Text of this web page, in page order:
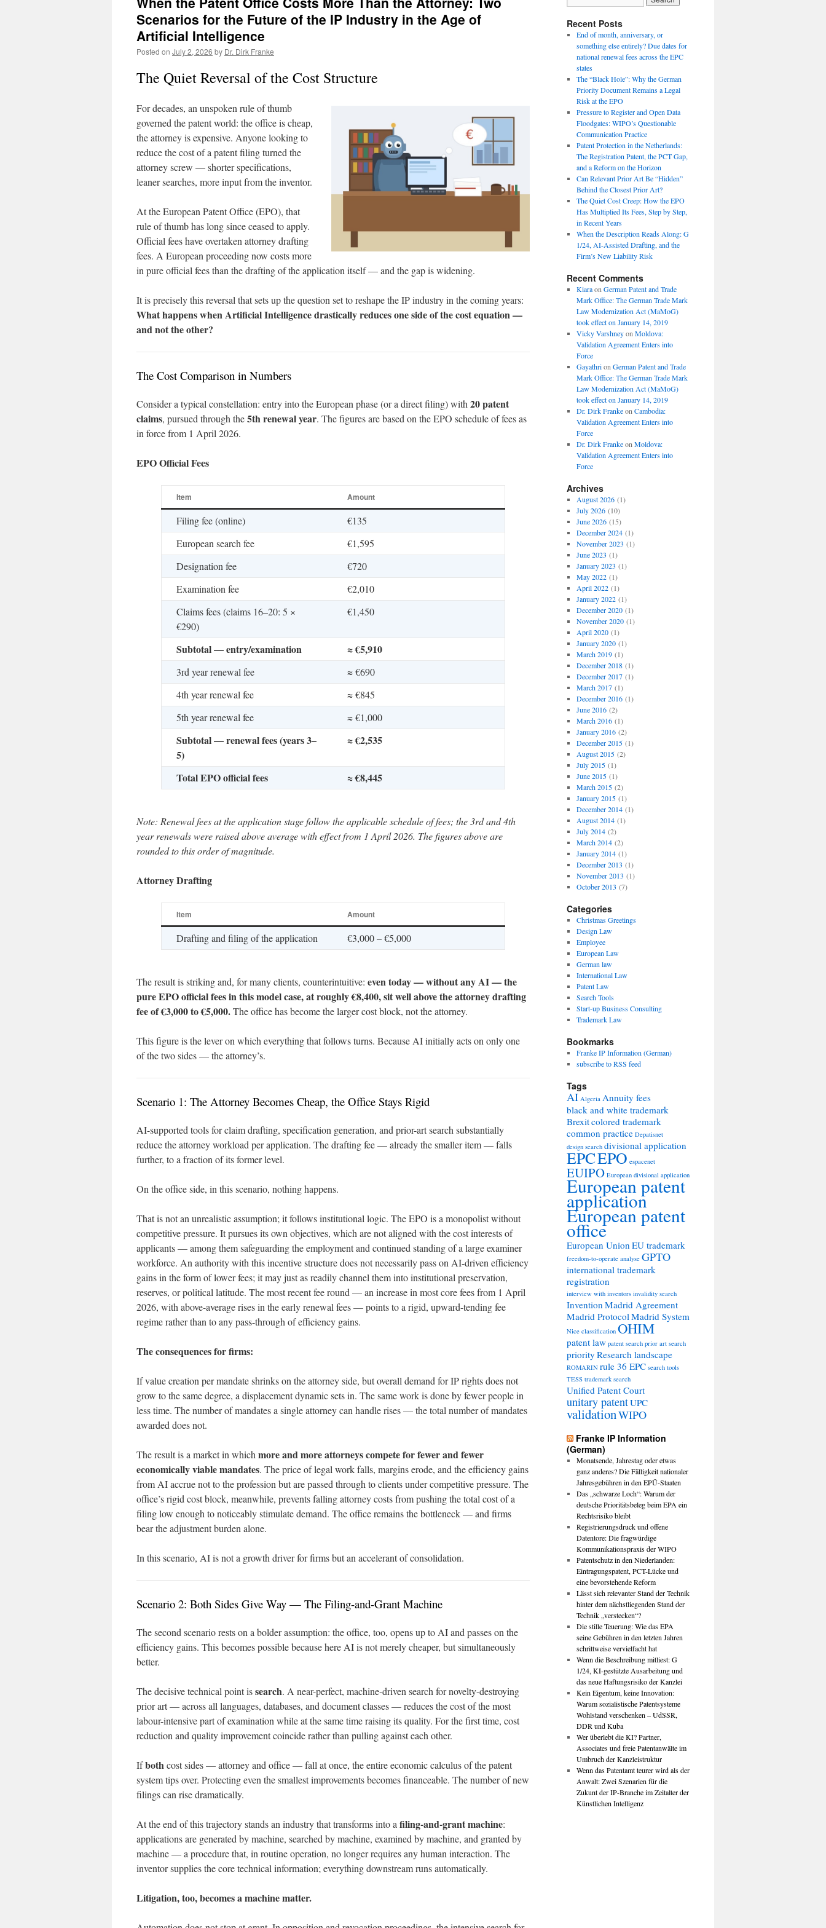
Scenarios for the Future of the IP Industry in the Age of
Artificial Intelligence
Posted on July 2, 2026 by Dr. Dirk Franke
The Quiet Reversal of the Cost Structure
For decades, an unspoken rule of thumb
governed the patent world: the office is cheap,
the attorney is expensive. Anyone looking to
reduce the cost of a patent filing turned the
attorney screw — shorter specifications,
leaner searches, more input from the inventor.
At the European Patent Office (EPO), that
rule of thumb has long since ceased to apply.
Official fees have overtaken attorney drafting
fees. A European proceeding now costs more
in pure official fees than the drafting of the application itself — and the gap is widening.
It is precisely this reversal that sets up the question set to reshape the IP industry in the coming years:
What happens when Artificial Intelligence drastically reduces one side of the cost equation —
and not the other?
The Cost Comparison in Numbers
Consider a typical constellation: entry into the European phase (or a direct filing) with 20 patent
claims, pursued through the5th renewal year. The figures are based on the EPO schedule of fees as
in force from 1 April 2026.
EPO Official Fees
Item Amount
Filing fee (online)
€135
European search fee
€1,595
Designation fee
€720
Examination fee
€2,010
Claims fees (claims 16–20: 5 ×
€290)
€1,450
Subtotal — entry/examination ≈ €5,910
3rd year renewal fee
≈ €690
4th year renewal fee
≈ €845
5th year renewal fee
≈ €1,000
Subtotal — renewal fees (years 3–
5)
≈ €2,535
Total EPO official fees ≈ €8,445
Note: Renewal fees at the application stage follow the applicable schedule of fees; the 3rd and 4th
year renewals were raised above average with effect from 1 April 2026. The figures above are
rounded to this order of magnitude.
Attorney Drafting
Item Amount
Drafting and filing of the application €3,000 – €5,000
The result is striking and, for many clients, counterintuitive: even today — without any AI — the
pure EPO official fees in this model case, at roughly €8,400, sit well above the attorney drafting
fee of €3,000 to €5,000.The office has become the larger cost block, not the attorney.
This figure is the lever on which everything that follows turns. Because AI initially acts on only one
of the two sides — the attorney’s.
Scenario 1: The Attorney Becomes Cheap, the Office Stays Rigid
AI-supported tools for claim drafting, specification generation, and prior-art search substantially
reduce the attorney workload per application. The drafting fee — already the smaller item — falls
further, to a fraction of its former level.
On the office side, in this scenario, nothing happens.
That is not an unrealistic assumption; it follows institutional logic. The EPO is a monopolist without
competitive pressure. It pursues its own objectives, which are not aligned with the cost interests of
applicants — among them safeguarding the employment and continued standing of a large examiner
workforce. An authority with this incentive structure does not necessarily pass on AI-driven efficiency
gains in the form of lower fees; it may just as readily channel them into institutional preservation,
reserves, or political latitude. The most recent fee round — an increase in most core fees from 1 April
2026, with above-average rises in the early renewal fees — points to a rigid, upward-tending fee
regime rather than to any pass-through of efficiency gains.
The consequences for firms:
If value creation per mandate shrinks on the attorney side, but overall demand for IP rights does not
grow to the same degree, a displacement dynamic sets in. The same work is done by fewer people in
less time. The number of mandates a single attorney can handle rises — the total number of mandates
awarded does not.
The result is a market in which more and more attorneys compete for fewer and fewer
economically viable mandates. The price of legal work falls, margins erode, and the efficiency gains
from AI accrue not to the profession but are passed through to clients under competitive pressure. The
office’s rigid cost block, meanwhile, prevents falling attorney costs from pushing the total cost of a
filing low enough to noticeably stimulate demand. The office remains the bottleneck — and firms
bear the adjustment burden alone.
In this scenario, AI is not a growth driver for firms but an accelerant of consolidation.
Scenario 2: Both Sides Give Way — The Filing-and-Grant Machine
The second scenario rests on a bolder assumption: the office, too, opens up to AI and passes on the
efficiency gains. This becomes possible because here AI is not merely cheaper, but simultaneously
better.
The decisive technical point issearch. A near-perfect, machine-driven search for novelty-destroying
prior art — across all languages, databases, and document classes — reduces the cost of the most
labour-intensive part of examination while at the same time raising its quality. For the first time, cost
reduction and quality improvement coincide rather than pulling against each other.
Ifbothcost sides — attorney and office — fall at once, the entire economic calculus of the patent
system tips over. Protecting even the smallest improvements becomes financeable. The number of new
filings can rise dramatically.
At the end of this trajectory stands an industry that transforms into a filing-and-grant machine:
applications are generated by machine, searched by machine, examined by machine, and granted by
machine — a procedure that, in routine operation, no longer requires any human interaction. The
inventor supplies the core technical information; everything downstream runs automatically.
Litigation, too, becomes a machine matter.
Recent Posts
End of month, anniversary, or
something else entirely? Due dates for
national renewal fees across the EPC
states
The “Black Hole”: Why the German
Priority Document Remains a Legal
Risk at the EPO
Pressure to Register and Open Data
Floodgates: WIPO’s Questionable
Communication Practice
Patent Protection in the Netherlands:
The Registration Patent, the PCT Gap,
and a Reform on the Horizon
Can Relevant Prior Art Be “Hidden”
Behind the Closest Prior Art?
The Quiet Cost Creep: How the EPO
Has Multiplied Its Fees, Step by Step,
in Recent Years
When the Description Reads Along: G
1/24, AI-Assisted Drafting, and the
Firm’s New Liability Risk
Recent Comments
Kiaraon German Patent and Trade
Mark Office: The German Trade Mark
Law Modernization Act (MaMoG)
took effect on January 14, 2019
Vicky Varshneyon Moldova:
Validation Agreement Enters into
Force
Gayathrion German Patent and Trade
Mark Office: The German Trade Mark
Law Modernization Act (MaMoG)
took effect on January 14, 2019
Dr. Dirk Frankeon Cambodia:
Validation Agreement Enters into
Force
Dr. Dirk Frankeon Moldova:
Validation Agreement Enters into
Force
Archives
August 2026(1)
July 2026(10)
June 2026(15)
December 2024(1)
November 2023 (1)
June 2023 (1)
January 2023 (1)
May 2022(1)
April 2022(1)
January 2022(1)
December 2020(1)
November 2020(1)
April 2020(1)
January 2020(1)
March 2019(1)
December 2018(1)
December 2017(1)
March 2017(1)
December 2016(1)
June 2016(2)
March 2016(1)
January 2016(2)
December 2015(1)
August 2015(2)
July 2015(1)
June 2015(1)
March 2015(2)
January 2015(1)
December 2014(1)
August 2014(1)
July 2014(2)
March 2014(2)
January 2014(1)
December 2013 (1)
November 2013 (1)
October 2013 (7)
Categories
Christmas Greetings
Design Law
Employee
European Law
German law
International Law
Patent Law
Search Tools
Start-up Business Consulting
Trademark Law
Bookmarks
Franke IP Information (German)
subscribe to RSS feed
Tags
AI Algeria Annuity fees
black and white trademark
Brexitcolored trademark
common practice Depatisnet
design search divisional application
EPCEPO espacenet
EUIPO European divisional application
European patent
application
European patent
office
European UnionEU trademark
freedom-to-operate analyse GPTO
international trademark
registration
interview with inventors invalidity search
InventionMadrid Agreement
Madrid ProtocolMadrid System
Nice classification OHIM
patent law patent search prior art search
priority Research landscape
ROMARIN rule 36 EPC search tools
TESS trademark search
Unified Patent Court
unitary patentUPC
validationWIPO
Franke IP Information
(German)
Monatsende, Jahrestag oder etwas
ganz anderes? Die Fälligkeit nationaler
Jahresgebühren in den EPÜ-Staaten
Das „schwarze Loch“: Warum der
deutsche Prioritätsbeleg beim EPA ein
Rechtsrisiko bleibt
Registrierungsdruck und offene
Datentore: Die fragwürdige
Kommunikationspraxis der WIPO
Patentschutz in den Niederlanden:
Eintragungspatent, PCT-Lücke und
eine bevorstehende Reform
Lässt sich relevanter Stand der Technik
hinter dem nächstliegenden Stand der
Technik „verstecken“?
Die stille Teuerung: Wie das EPA
seine Gebühren in den letzten Jahren
schrittweise vervielfacht hat
Wenn die Beschreibung mitliest: G
1/24, KI-gestützte Ausarbeitung und
das neue Haftungsrisiko der Kanzlei
Kein Eigentum, keine Innovation:
Warum sozialistische Patentsysteme
Wohlstand verschenken – UdSSR,
DDR und Kuba
Wer überlebt die KI? Partner,
Associates und freie Patentanwälte im
Umbruch der Kanzleistruktur
Wenn das Patentamt teurer wird als der
Anwalt: Zwei Szenarien für die
Zukunt der IP-Branche im Zeitalter der
Künstlichen Intelligenz